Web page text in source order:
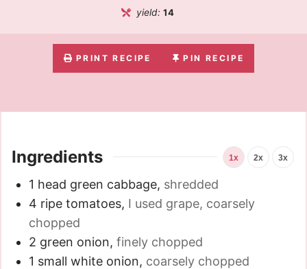
yield: 14
PRINT RECIPE PIN RECIPE
Ingredients 1x 2x 3x
1 head green cabbage, shredded
4 ripe tomatoes, I used grape, coarsely
chopped
2 green onion, finely chopped
1 small white onion, coarsely chopped